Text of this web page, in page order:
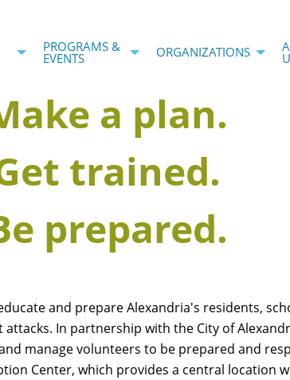
PROGRAMS &
EVENTS ORGANIZATIONS
a plan.
trained.
prepared.
and prepare Alexandria's residents,
In partnership with the City of
manage volunteers to be prepared and
Center, which provides a central location